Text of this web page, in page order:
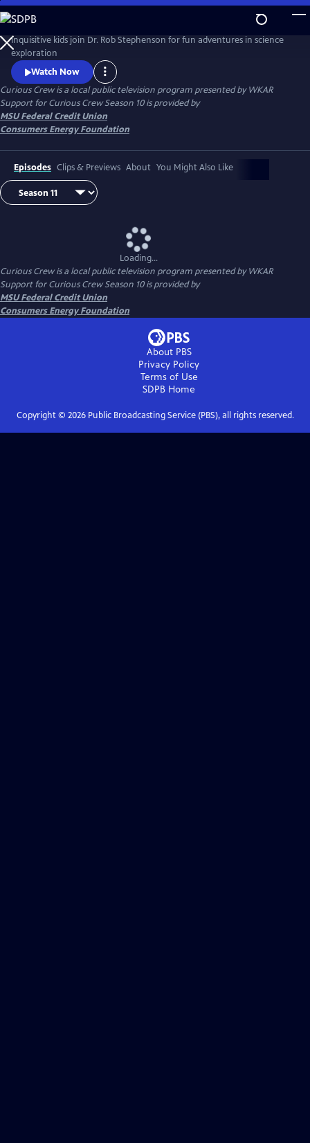
Skip
to
Main
Content
Inquisitive kids join Dr. Rob Stephenson for fun adventures in science
exploration
Watch Now
Curious Crewis a local public television program presented byWKAR
Support forCurious CrewSeason 10 is provided by
MSU Federal Credit Union
Consumers Energy Foundation
Episodes Clips & Previews About You Might Also Like
Loading...
Curious Crewis a local public television program presented byWKAR
Support forCurious CrewSeason 10 is provided by
MSU Federal Credit Union
Consumers Energy Foundation
About PBS
Privacy Policy
Terms of Use
SDPB Home
Copyright © 2026Public Broadcasting Service (PBS), all rights reserved.